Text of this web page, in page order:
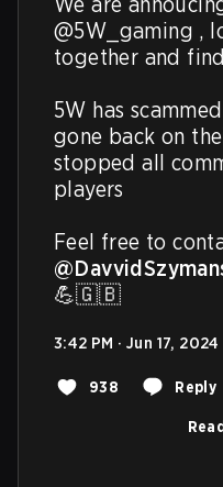
@5W_gaming ,
together and
5W has
gone back on
stopped all
players
💪🇬🇧
3:42 PM · Jun 17, 2024
938 Reply